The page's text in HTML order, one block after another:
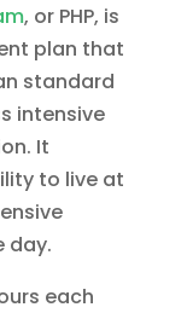
, or PHP, is
plan that
standard
intensive
It
to live at
day.
each